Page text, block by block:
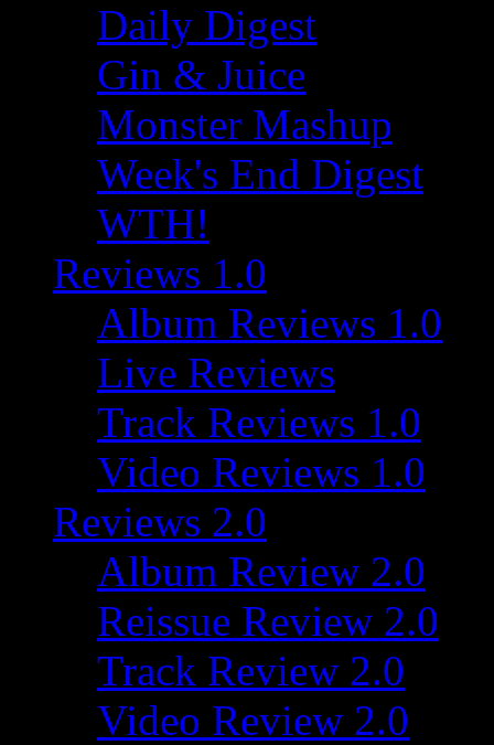
Daily Digest
Gin & Juice
Monster Mashup
Week's End Digest
WTH!
Reviews 1.0
Album Reviews 1.0
Live Reviews
Track Reviews 1.0
Video Reviews 1.0
Reviews 2.0
Album Review 2.0
Reissue Review 2.0
Track Review 2.0
Video Review 2.0